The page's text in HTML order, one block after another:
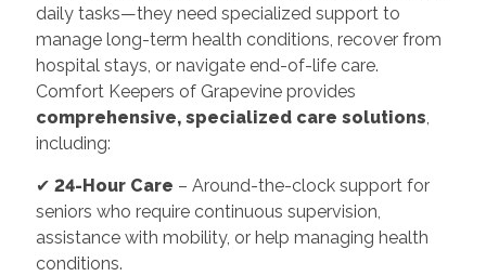
daily tasks—they need specialized support to
manage long-term health conditions, recover from
hospital stays, or navigate end-of-life care.
Comfort Keepers of Grapevine provides
comprehensive, specialized care solutions,
including:
✔ 24-Hour Care – Around-the-clock support for
seniors who require continuous supervision,
assistance with mobility, or help managing health
conditions.